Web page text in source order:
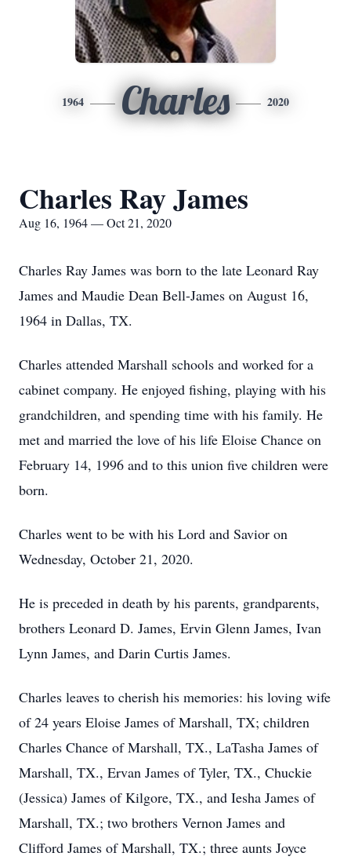
1964 Charles 2020
Charles Ray James
Aug 16, 1964 — Oct 21, 2020
Charles Ray James was born to the late Leonard Ray
James and Maudie Dean Bell-James on August 16,
1964 in Dallas, TX.
Charles attended Marshall schools and worked for a
cabinet company. He enjoyed fishing, playing with his
grandchildren, and spending time with his family. He
met and married the love of his life Eloise Chance on
February 14, 1996 and to this union five children were
born.
Charles went to be with his Lord and Savior on
Wednesday, October 21, 2020.
He is preceded in death by his parents, grandparents,
brothers Leonard D. James, Ervin Glenn James, Ivan
Lynn James, and Darin Curtis James.
Charles leaves to cherish his memories: his loving wife
of 24 years Eloise James of Marshall, TX; children
Charles Chance of Marshall, TX., LaTasha James of
Marshall, TX., Ervan James of Tyler, TX., Chuckie
(Jessica) James of Kilgore, TX., and Iesha James of
Marshall, TX.; two brothers Vernon James and
Clifford James of Marshall, TX.; three aunts Joyce